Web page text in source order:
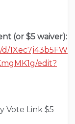
(or $5 waiver):
1Xec7j43b5FW
edit?
Vote Link $5